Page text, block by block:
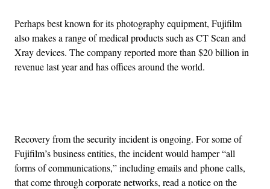
Perhaps best known for its photography equipment, Fujifilm
also makes a range of medical products such as CT Scan and
Xray devices. The company reported more than $20 billion in
revenue last year and has offices around the world.
Recovery from the security incident is ongoing. For some of
Fujifilm’s business entities, the incident would hamper “all
forms of communications,” including emails and phone calls,
that come through corporate networks, read a notice on the